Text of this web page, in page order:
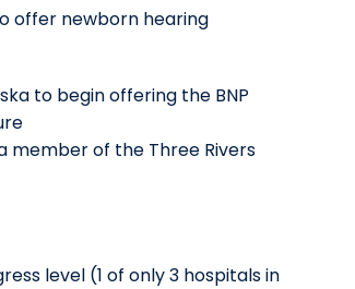
offer newborn hearing
to begin offering the BNP
member of the Three Rivers
level (1 of only 3 hospitals in